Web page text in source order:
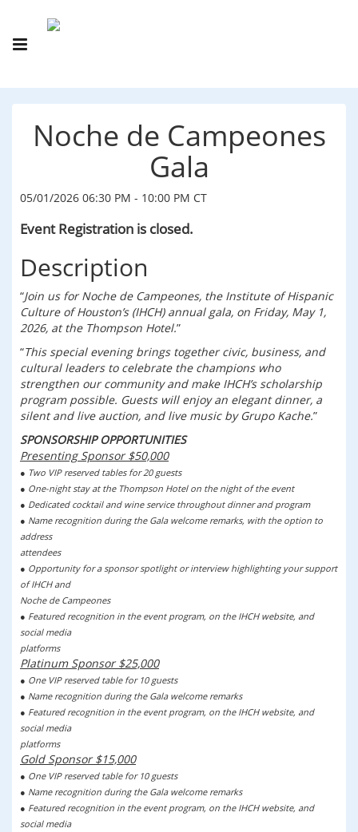
Noche de Campeones
Gala
05/01/2026 06:30 PM - 10:00 PM CT
Event Registration is closed.
Description
Join us for Noche de Campeones, the Institute of Hispanic
Culture of Houston’s (IHCH) annual gala, on Friday, May 1,
2026, at the Thompson Hotel.
This special evening brings together civic, business, and
cultural leaders to celebrate the champions who
strengthen our community and make IHCH’s scholarship
program possible. Guests will enjoy an elegant dinner, a
silent and live auction, and live music by Grupo Kache.
SPONSORSHIP OPPORTUNITIES
Presenting Sponsor $50,000
● Two VIP reserved tables for 20 guests
● One-night stay at the Thompson Hotel on the night of the event
● Dedicated cocktail and wine service throughout dinner and program
● Name recognition during the Gala welcome remarks, with the option to
address
attendees
● Opportunity for a sponsor spotlight or interview highlighting your support
of IHCH and
Noche de Campeones
● Featured recognition in the event program, on the IHCH website, and
social media
platforms
Platinum Sponsor $25,000
● One VIP reserved table for 10 guests
● Name recognition during the Gala welcome remarks
● Featured recognition in the event program, on the IHCH website, and
social media
platforms
Gold Sponsor $15,000
● One VIP reserved table for 10 guests
● Name recognition during the Gala welcome remarks
● Featured recognition in the event program, on the IHCH website, and
social media